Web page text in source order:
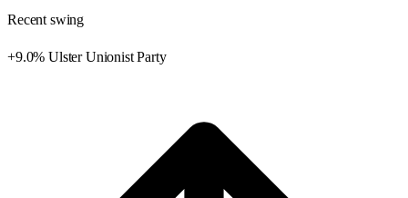
Recent swing
+9.0% Ulster Unionist Party